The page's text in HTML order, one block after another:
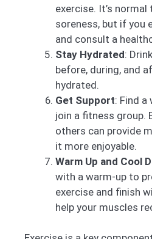
exercise. It’s
soreness, but if you
and consult a
Stay Hydrated:
before, during, and
hydrated.
Get Support: Find
join a fitness group.
others can provide
it more enjoyable.
Warm Up and Cool
with a warm-up to
exercise and finish
help your muscles